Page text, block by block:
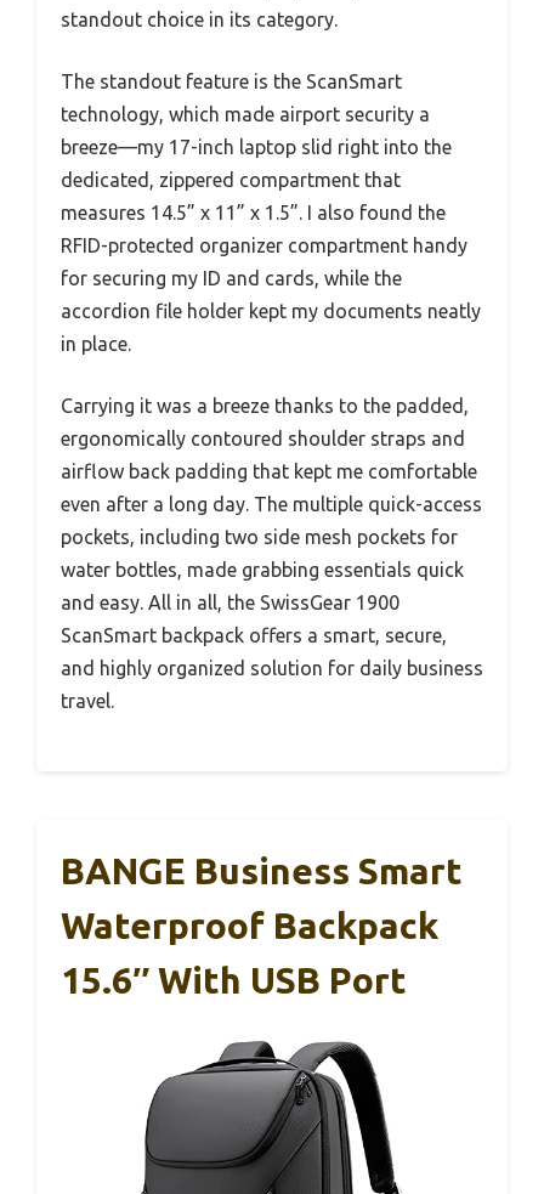
standout choice in its category.
The standout feature is the ScanSmart
technology, which made airport security a
breeze—my 17-inch laptop slid right into the
dedicated, zippered compartment that
measures 14.5” x 11” x 1.5”. I also found the
RFID-protected organizer compartment handy
for securing my ID and cards, while the
accordion file holder kept my documents neatly
in place.
Carrying it was a breeze thanks to the padded,
ergonomically contoured shoulder straps and
airflow back padding that kept me comfortable
even after a long day. The multiple quick-access
pockets, including two side mesh pockets for
water bottles, made grabbing essentials quick
and easy. All in all, the SwissGear 1900
ScanSmart backpack offers a smart, secure,
and highly organized solution for daily business
travel.
BANGE Business Smart
Waterproof Backpack
15.6″ With USB Port